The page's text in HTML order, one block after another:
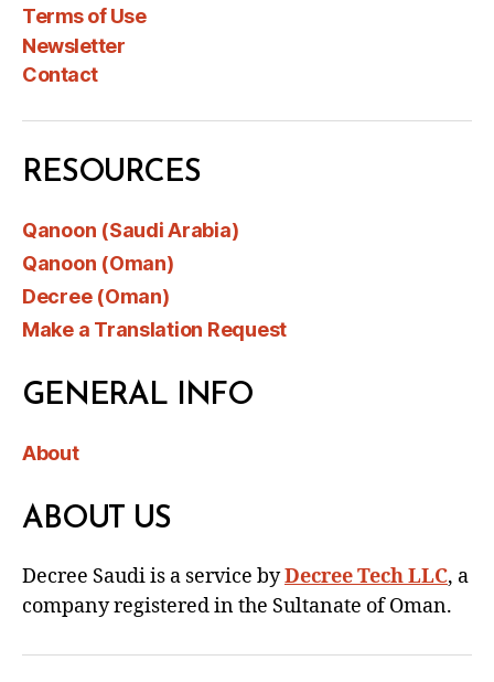
Terms of Use
Newsletter
Contact
RESOURCES
Qanoon (Saudi Arabia)
Qanoon (Oman)
Decree (Oman)
Make a Translation Request
GENERAL INFO
About
ABOUT US
Decree Saudi is a service byDecree Tech LLC, a
company registered in the Sultanate of Oman.